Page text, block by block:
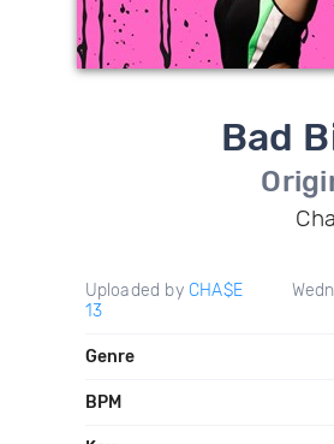
Bad
Uploaded by CHA$E
13
Genre
BPM